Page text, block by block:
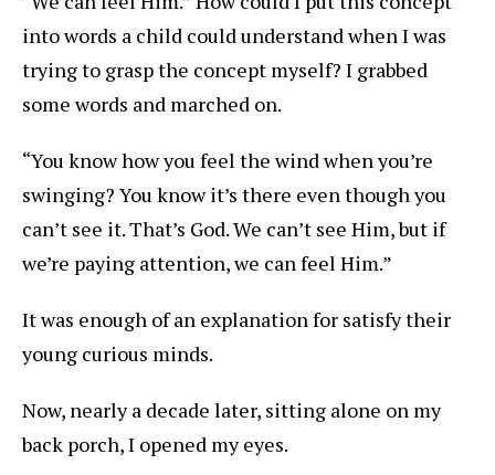
into words a child could understand when I was
trying to grasp the concept myself? I grabbed
some words and marched on.
“You know how you feel the wind when you’re
swinging? You know it’s there even though you
can’t see it. That’s God. We can’t see Him, but if
we’re paying attention, we can feel Him.”
It was enough of an explanation for satisfy their
young curious minds.
Now, nearly a decade later, sitting alone on my
back porch, I opened my eyes.